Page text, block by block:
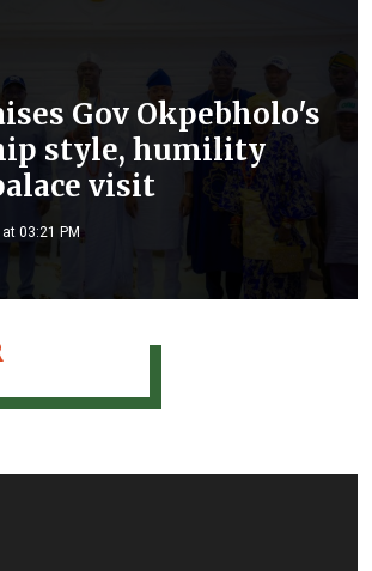
Gov Okpebholo's
style, humility
visit
03:21 PM